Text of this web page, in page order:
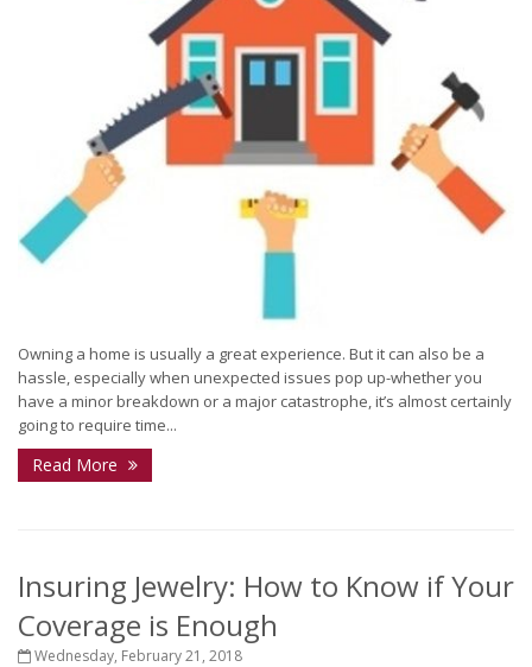
Owning a home is usually a great experience. But it can also be a
hassle, especially when unexpected issues pop up-whether you
have a minor breakdown or a major catastrophe, it’s almost certainly
going to require time...
Read More
Insuring Jewelry: How to Know if Your
Coverage is Enough
Wednesday, February 21, 2018